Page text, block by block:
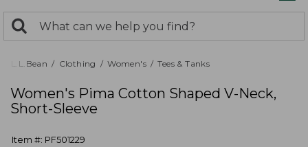
search
returned.
Search:
L.L.Bean Clothing Women's Tees & Tanks
Women's Pima Cotton Shaped V-Neck,
Short-Sleeve
Item #: PF501229